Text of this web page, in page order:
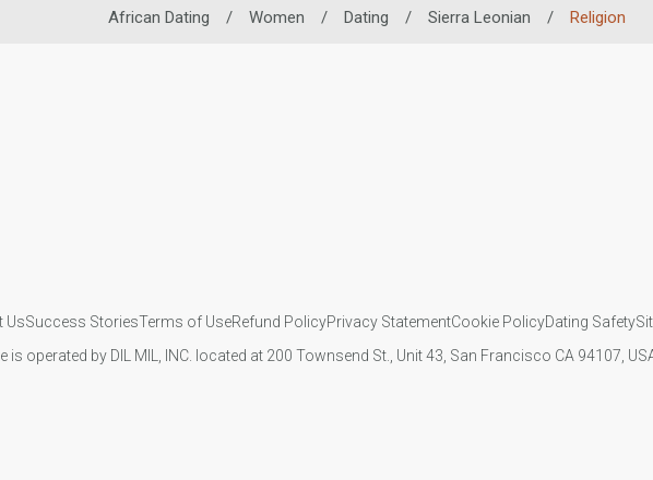
African Dating / Women / Dating / Sierra Leonian / Religion
UsSuccess StoriesTerms of UseRefund PolicyPrivacy StatementCookie PolicyDating Safety
is operated by DIL MIL, INC. located at 200 Townsend St., Unit 43, San Francisco CA 94107,